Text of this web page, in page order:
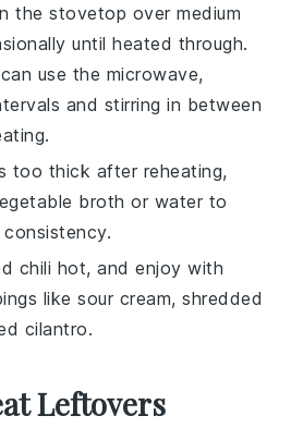
the stovetop over medium
until heated through.
use the microwave,
and stirring in between
too thick after reheating,
broth or water to
chili hot, and enjoy with
likesour cream,shredded
cilantro.
Leftovers